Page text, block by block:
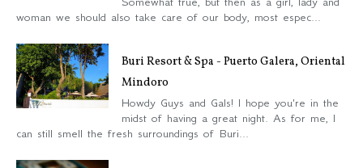
woman we should also take care of our body, most espec...
Buri Resort & Spa - Puerto Galera, Oriental
Mindoro
Howdy Guys and Gals! I hope you're in the
midst of having a great night. As for me, I
can still smell the fresh surroundings of Buri...